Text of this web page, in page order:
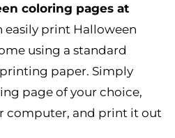
coloring pages at
easily print Halloween
using a standard
paper. Simply
page of your choice,
computer, and print it out